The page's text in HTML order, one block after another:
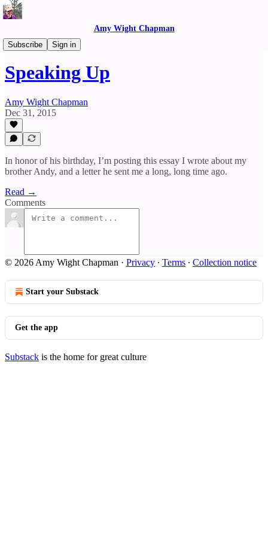
Amy Wight Chapman
Subscribe
Sign in
Reflections
Speaking Up
Amy Wight Chapman
Dec 31, 2015
In honor of his birthday, I’m posting this essay I wrote about my
brother Andy, and a letter he sent me a long, long time ago.
Read →
Comments
© 2026 Amy Wight Chapman · Privacy ∙ Terms ∙ Collection notice
Start your Substack
Get the app
Substack is the home for great culture